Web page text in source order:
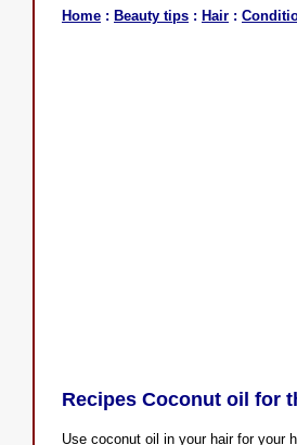
Home : Beauty tips : Hair :
Recipes Coconut oil for
Use coconut oil in your hair for your